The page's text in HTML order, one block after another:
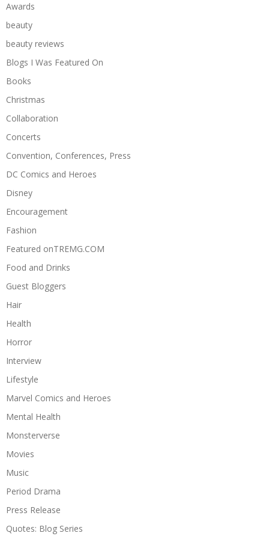
Awards
beauty
beauty reviews
Blogs I Was Featured On
Books
Christmas
Collaboration
Concerts
Convention, Conferences, Press
DC Comics and Heroes
Disney
Encouragement
Fashion
Featured onTREMG.COM
Food and Drinks
Guest Bloggers
Hair
Health
Horror
Interview
Lifestyle
Marvel Comics and Heroes
Mental Health
Monsterverse
Movies
Music
Period Drama
Press Release
Quotes: Blog Series